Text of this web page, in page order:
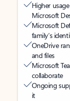
Higher
Microsoft
Microsoft
family’s
OneDrive
and files
Microsoft
collaborate
Ongoing
it